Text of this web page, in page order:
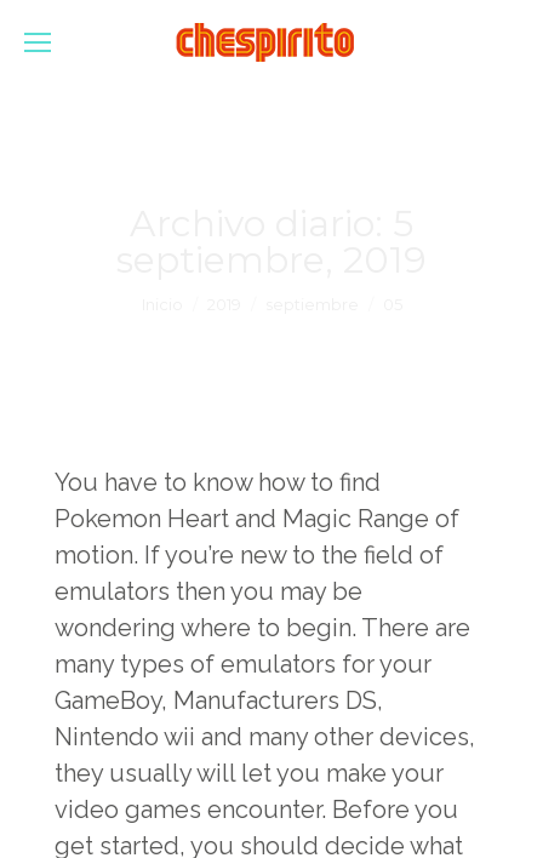
You have to know how to find
Pokemon Heart and Magic Range of
motion. If you’re new to the field of
emulators then you may be
wondering where to begin. There are
many types of emulators for your
GameBoy, Manufacturers DS,
Nintendo wii and many other devices,
they usually will let you make your
video games encounter. Before you
get started, you should decide what